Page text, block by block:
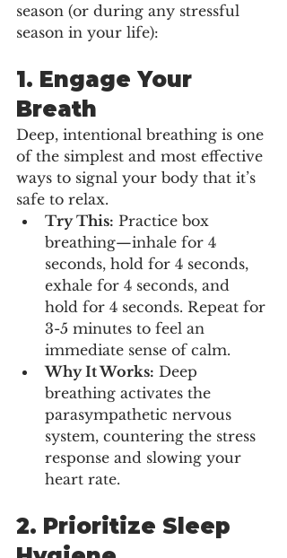
season (or during any stressful
season in your life):
1. Engage Your
Breath
Deep, intentional breathing is one
of the simplest and most effective
ways to signal your body that it’s
safe to relax.
Try This: Practice box
breathing—inhale for 4
seconds, hold for 4 seconds,
exhale for 4 seconds, and
hold for 4 seconds. Repeat for
3-5 minutes to feel an
immediate sense of calm.
Why It Works: Deep
breathing activates the
parasympathetic nervous
system, countering the stress
response and slowing your
heart rate.
2. Prioritize Sleep